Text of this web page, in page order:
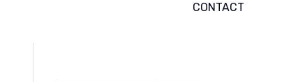
CONTACT